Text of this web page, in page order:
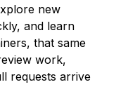
new
and learn
that same
work,
requests arrive